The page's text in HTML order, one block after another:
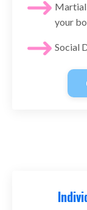
Martial
your
Social